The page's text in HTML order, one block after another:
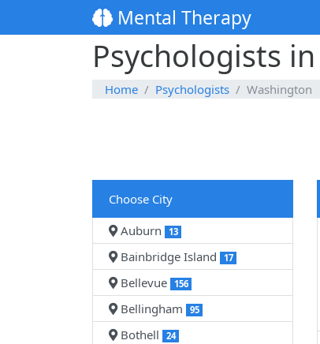
Mental Therapy
Psychologists
Home Psychologists Washington
Choose City
Auburn
13
Bainbridge Island 17
Bellevue 156
Bellingham 95
Bothell 24